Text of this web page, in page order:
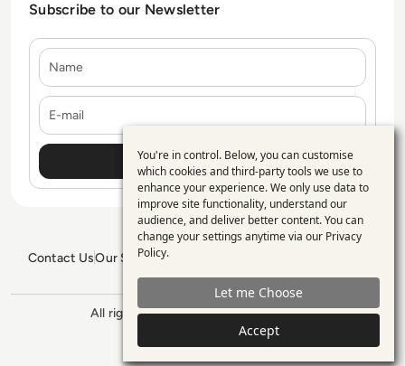
Subscribe to our Newsletter
Contact UsOur Services
GDPR PolicySitemap
All rights reserved. ©2026 Enterprise
Management 360
Use
of
personal
data
and
cookies
You're in control. Below, you can customise
which cookies and third-party tools we use to
enhance your experience. We only use data to
improve site functionality, understand our
audience, and deliver better content. You can
change your settings anytime via our Privacy
Policy.
Let me Choose
Accept